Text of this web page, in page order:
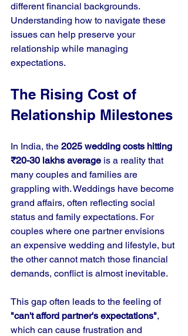
different financial backgrounds.
Understanding how to navigate these
issues can help preserve your
relationship while managing
expectations.
The Rising Cost of
Relationship Milestones
In India, the 2025 wedding costs hitting
₹20-30 lakhs average is a reality that
many couples and families are
grappling with. Weddings have become
grand affairs, often reflecting social
status and family expectations. For
couples where one partner envisions
an expensive wedding and lifestyle, but
the other cannot match those financial
demands, conflict is almost inevitable.
This gap often leads to the feeling of
"can't afford partner's expectations",
which can cause frustration and